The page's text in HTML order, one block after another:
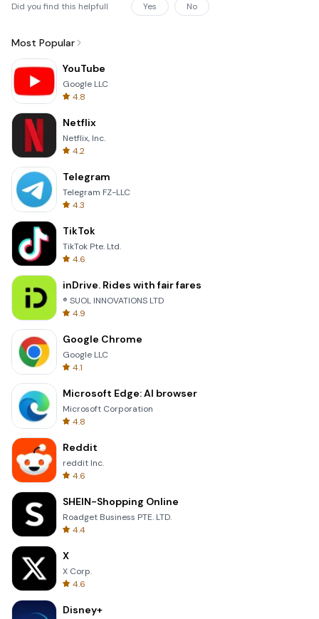
Did you find this helpfull Yes No
Most Popular
YouTube
Google LLC
4.8
Netflix
Netflix, Inc.
4.2
Telegram
Telegram FZ-LLC
4.3
TikTok
TikTok Pte. Ltd.
4.6
inDrive. Rides with fair fares
® SUOL INNOVATIONS LTD
4.9
Google Chrome
Google LLC
4.1
Microsoft Edge: AI browser
Microsoft Corporation
4.8
Reddit
reddit Inc.
4.6
SHEIN-Shopping Online
Roadget Business PTE. LTD.
4.4
X
X Corp.
4.6
Disney+